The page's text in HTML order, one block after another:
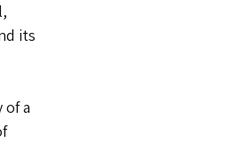
its
of a